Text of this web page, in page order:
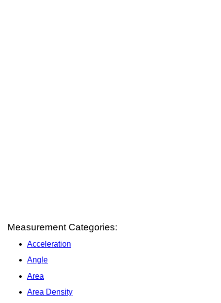
Measurement Categories:
Acceleration
Angle
Area
Area Density